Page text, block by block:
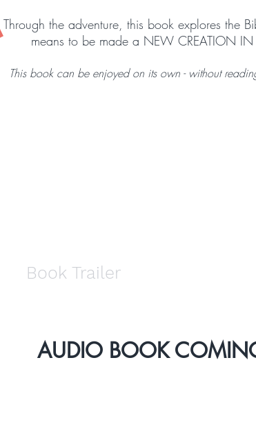
Through the adventure, this book explores the
means to be made a NEW CREATION IN
This book can be enjoyed on its own - without
Book Trailer
AUDIO BOOK